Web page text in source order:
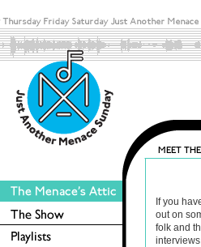
If you
out on
folk and